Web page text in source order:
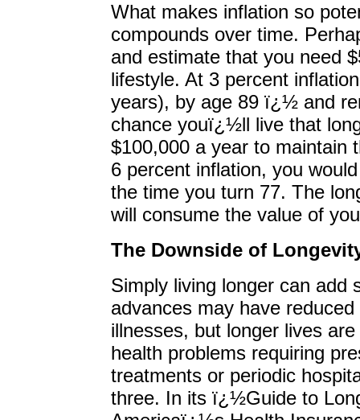
What makes inflation so
compounds over time.
and estimate that you need
lifestyle. At 3 percent
years), by age 89 ï¿½ and
chance youï¿½ll live that
$100,000 a year to maintain
6 percent inflation, you
the time you turn 77. The
will consume the value of
The Downside of
Simply living longer can add
advances may have
illnesses, but longer lives
health problems requiring
treatments or periodic
three. In its ï¿½Guide to